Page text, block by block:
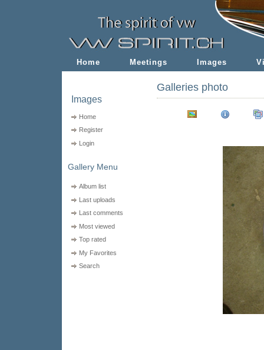
Home Meetings Images
Galleries photo
Images
Home
Register
Login
Gallery Menu
Album list
Last uploads
Last comments
Most viewed
Top rated
My Favorites
Search